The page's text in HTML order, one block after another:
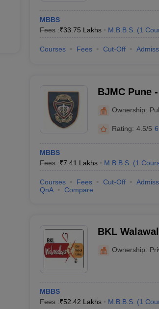
MBBS
Fees :₹33.75 Lakhs M.B.B.S. (1
Courses Fees Cut-Off
BJMC Pune
Ownership:
Rating: 4.5/5
MBBS
Fees :₹7.41 Lakhs M.B.B.S. (1
Courses Fees Cut-Off
QnA
Compare
BKL
Ownership:
MBBS
Fees :₹52.42 Lakhs M.B.B.S. (1